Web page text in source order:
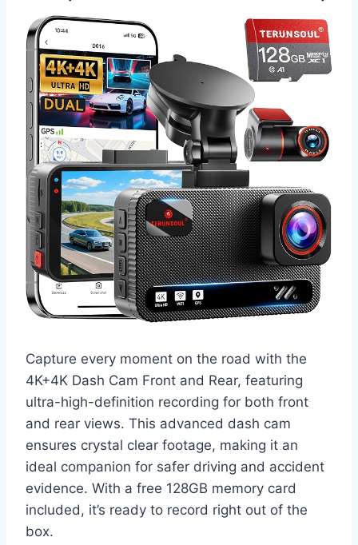
Capture every moment on the road with the
4K+4K Dash Cam Front and Rear, featuring
ultra-high-definition recording for both front
and rear views. This advanced dash cam
ensures crystal clear footage, making it an
ideal companion for safer driving and accident
evidence. With a free 128GB memory card
included, it’s ready to record right out of the
box.